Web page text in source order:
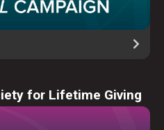
for Lifetime Giving